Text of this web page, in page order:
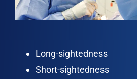
Long-sightedness
Short-sightedness